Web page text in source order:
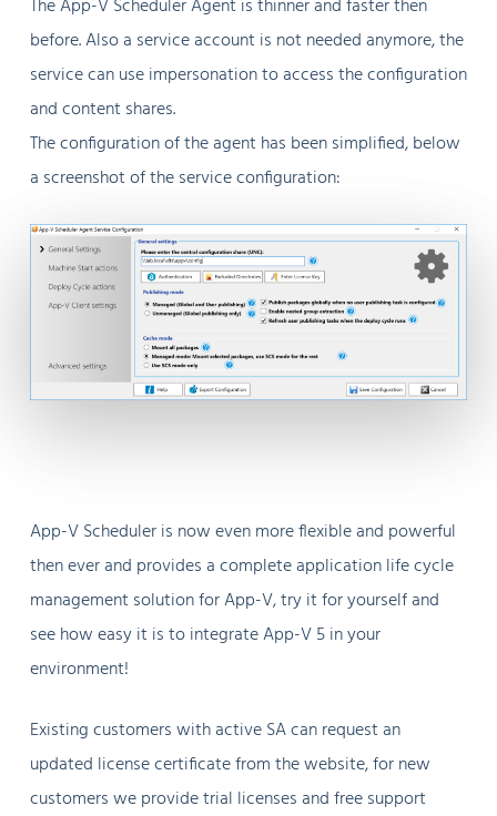
The App-V Scheduler Agent is thinner and faster then
before. Also a service account is not needed anymore, the
service can use impersonation to access the configuration
and content shares.
The configuration of the agent has been simplified, below
a screenshot of the service configuration:
App-V Scheduler is now even more flexible and powerful
then ever and provides a complete application life cycle
management solution for App-V, try it for yourself and
see how easy it is to integrate App-V 5 in your
environment!
Existing customers with active SA can request an
updated license certificate from the website, for new
customers we provide trial licenses and free support